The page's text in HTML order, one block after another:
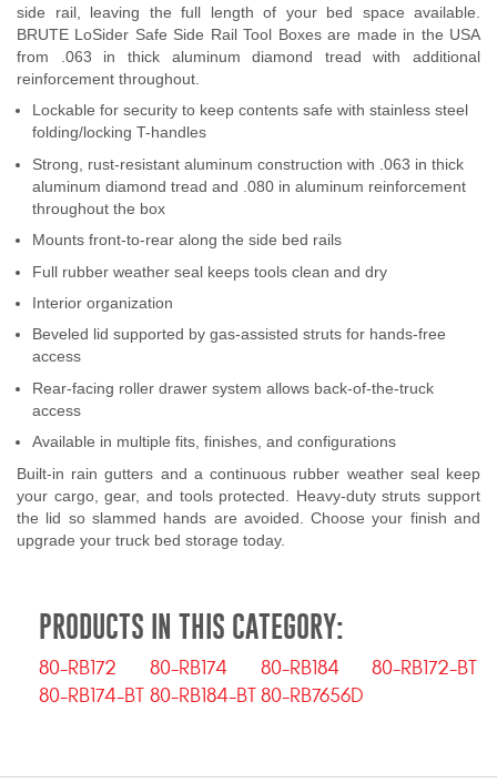
Contact Us
My Account
2025 Application Guide
Product Flyers
Warranty Policy
side rail, leaving the full length of your bed space available.
BRUTE LoSider Safe Side Rail Tool Boxes are made in the USA
from .063 in thick aluminum diamond tread with additional
reinforcement throughout.
Lockable for security to keep contents safe with stainless steel
folding/locking T-handles
Strong, rust-resistant aluminum construction with .063 in thick
aluminum diamond tread and .080 in aluminum reinforcement
throughout the box
Mounts front-to-rear along the side bed rails
Full rubber weather seal keeps tools clean and dry
Interior organization
Beveled lid supported by gas-assisted struts for hands-free
access
Rear-facing roller drawer system allows back-of-the-truck
access
Available in multiple fits, finishes, and configurations
Built-in rain gutters and a continuous rubber weather seal keep
your cargo, gear, and tools protected. Heavy-duty struts support
the lid so slammed hands are avoided. Choose your finish and
upgrade your truck bed storage today.
PRODUCTS IN THIS CATEGORY:
80-RB172 80-RB174 80-RB184
80-RB172-BT
80-RB174-BT 80-RB184-BT80-RB7656D